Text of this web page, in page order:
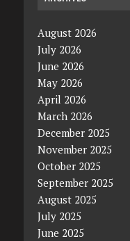
August 2026
July 2026
June 2026
May 2026
April 2026
March 2026
December 2025
November 2025
October 2025
September 2025
August 2025
July 2025
June 2025